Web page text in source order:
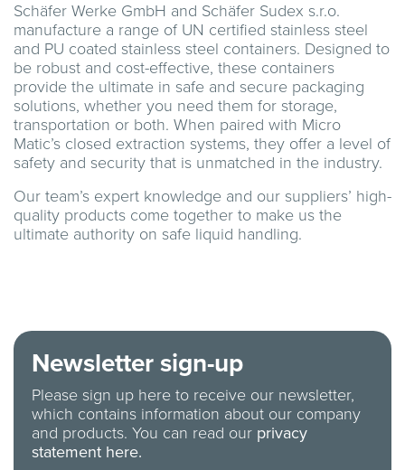
Schäfer Werke GmbH and Schäfer Sudex s.r.o.
manufacture a range of UN certified stainless steel
and PU coated stainless steel containers. Designed to
be robust and cost-effective, these containers
provide the ultimate in safe and secure packaging
solutions, whether you need them for storage,
transportation or both. When paired with Micro
Matic’s closed extraction systems, they offer a level of
safety and security that is unmatched in the industry.
Our team’s expert knowledge and our suppliers’ high-
quality products come together to make us the
ultimate authority on safe liquid handling.
Newsletter sign-up
Please sign up here to receive our newsletter,
which contains information about our company
and products. You can read our privacy
statement here.